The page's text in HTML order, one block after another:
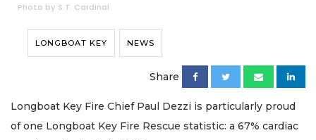
Photo by S.T. Cardinal
LONGBOAT KEY NEWS
Share
Longboat Key Fire Chief Paul Dezzi is particularly proud
of one Longboat Key Fire Rescue statistic: a 67% cardiac